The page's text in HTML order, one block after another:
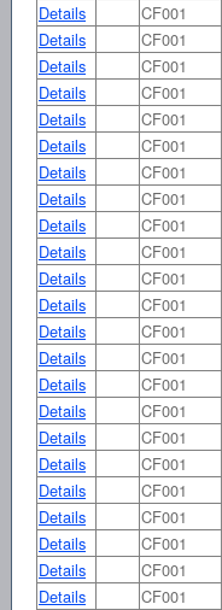
Details
CF001
Details
CF001
Details
CF001
Details
CF001
Details
CF001
Details
CF001
Details
CF001
Details
CF001
Details
CF001
Details
CF001
Details
CF001
Details
CF001
Details
CF001
Details
CF001
Details
CF001
Details
CF001
Details
CF001
Details
CF001
Details
CF001
Details
CF001
Details
CF001
Details
CF001
Details
CF001